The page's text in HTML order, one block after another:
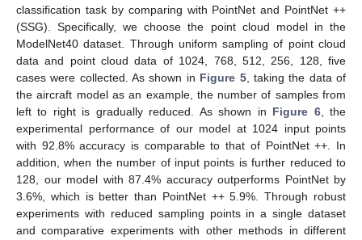
classification task by comparing with PointNet and PointNet ++
(SSG). Specifically, we choose the point cloud model in the
ModelNet40 dataset. Through uniform sampling of point cloud
data and point cloud data of 1024, 768, 512, 256, 128, five
cases were collected. As shown in Figure 5, taking the data of
the aircraft model as an example, the number of samples from
left to right is gradually reduced. As shown in Figure 6, the
experimental performance of our model at 1024 input points
with 92.8% accuracy is comparable to that of PointNet ++. In
addition, when the number of input points is further reduced to
128, our model with 87.4% accuracy outperforms PointNet by
3.6%, which is better than PointNet ++ 5.9%. Through robust
experiments with reduced sampling points in a single dataset
and comparative experiments with other methods in different